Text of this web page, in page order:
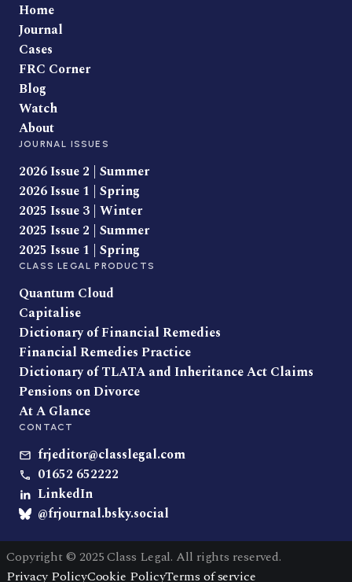
Home
Journal
Cases
FRC Corner
Blog
Watch
About
JOURNAL ISSUES
2026 Issue 2 | Summer
2026 Issue 1 | Spring
2025 Issue 3 | Winter
2025 Issue 2 | Summer
2025 Issue 1 | Spring
CLASS LEGAL PRODUCTS
Quantum Cloud
Capitalise
Dictionary of Financial Remedies
Financial Remedies Practice
Dictionary of TLATA and Inheritance Act Claims
Pensions on Divorce
At A Glance
CONTACT
frjeditor@classlegal.com
01652 652222
LinkedIn
@frjournal.bsky.social
Copyright © 2025 Class Legal. All rights reserved.
Privacy PolicyCookie PolicyTerms of service